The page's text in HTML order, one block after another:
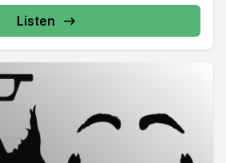
Listen